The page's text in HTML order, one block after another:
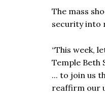
The mass
security into
“This week,
Temple Beth
... to join us
reaffirm our